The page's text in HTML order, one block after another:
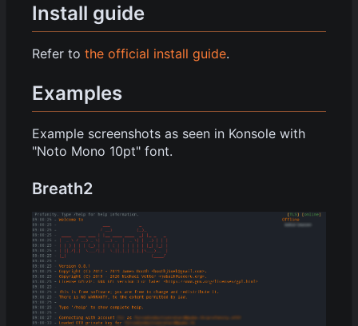
Install guide
Refer to the official install guide.
Examples
Example screenshots as seen in Konsole with
"Noto Mono 10pt" font.
Breath2